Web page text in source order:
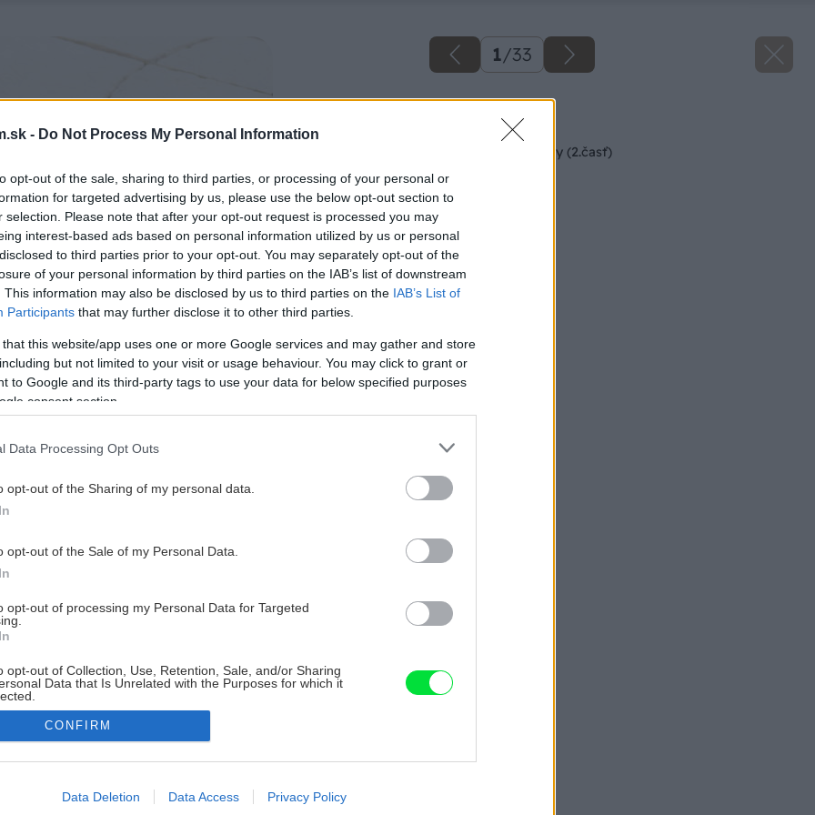
- Do Not Process My Personal Information
opt-out of the sale, sharing to third parties, or processing of your personal or
for targeted advertising by us, please use the below opt-out section to
selection. Please note that after your opt-out request is processed you may
interest-based ads based on personal information utilized by us or personal
to third parties prior to your opt-out. You may separately opt-out of the
of your personal information by third parties on the IAB’s list of downstream
This information may also be disclosed by us to third parties on the IAB’s List of
Participants that may further disclose it to other third parties.
that this website/app uses one or more Google services and may gather and store
but not limited to your visit or usage behaviour. You may click to grant or
to Google and its third-party tags to use your data for below specified purposes
consent section.
Data Processing Opt Outs
opt-out of the Sharing of my personal data.
opt-out of the Sale of my Personal Data.
opt-out of processing my Personal Data for Targeted
opt-out of Collection, Use, Retention, Sale, and/or Sharing
Data that Is Unrelated with the Purposes for which it
allow Google to enable storage related to advertising like cookies on
CONFIRM
Data Deletion Data Access Privacy Policy
1/33
Späť na článok
Rekonštrukcia terasy (2.časť)